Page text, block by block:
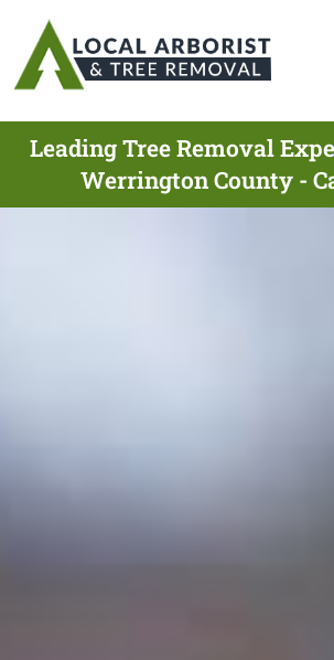
Leading Tree Removal
Werrington County -